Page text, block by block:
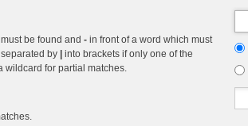
be found and - in front of a word which must
by
into brackets if only one of the
wildcard for partial matches.